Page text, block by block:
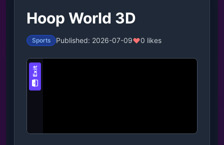
Hoop World 3D
Sports Published: 2026-07-09 0 likes